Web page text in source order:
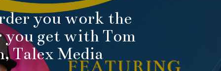
you work the
get with Tom
Talex Media